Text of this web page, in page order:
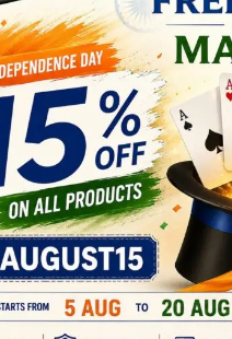
DELIVERY
PRODUCTS
-15%